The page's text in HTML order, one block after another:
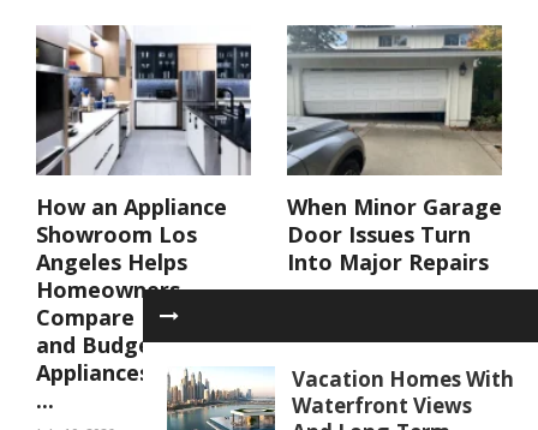
Vacation Homes With
Waterfront Views
How an Appliance
Showroom Los
Angeles Helps
Homeowners
Compare Luxury
and Budget
Appliances Side by
...
When Minor Garage
Door Issues Turn
Into Major Repairs
July 10, 2026